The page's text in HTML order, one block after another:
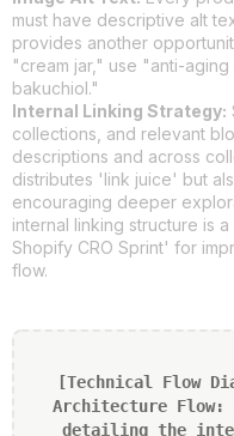
must have descriptive alt
provides another
"cream jar," use "anti-
bakuchiol."
Internal Linking Strategy:
collections, and relevant
descriptions and across
distributes 'link juice' but
encouraging deeper
internal linking structure is
Shopify CRO Sprint' for
flow.
[Technical Flow
Architecture Flow:
detailing the